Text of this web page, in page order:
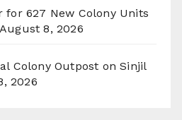
for 627 New Colony Units
August 8, 2026
Colony Outpost on Sinjil
2026